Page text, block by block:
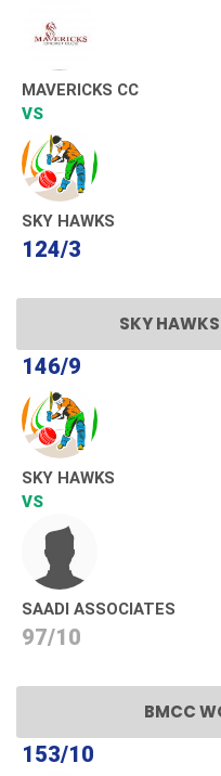
MAVERICKS CC
VS
SKY HAWKS
124/3
SKY
146/9
SKY HAWKS
VS
SAADI ASSOCIATES
97/10
BMCC
153/10